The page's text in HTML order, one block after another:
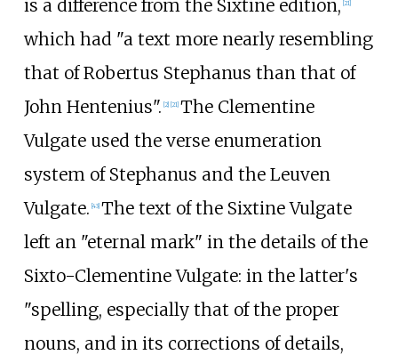
is a difference from the Sixtine edition, [21]
which had "a text more nearly resembling
that of Robertus Stephanus than that of
John Hentenius". [2] [21] The Clementine
Vulgate used the verse enumeration
system of Stephanus and the Leuven
Vulgate. [43] The text of the Sixtine Vulgate
left an "eternal mark" in the details of the
Sixto-Clementine Vulgate: in the latter's
"spelling, especially that of the proper
nouns, and in its corrections of details,